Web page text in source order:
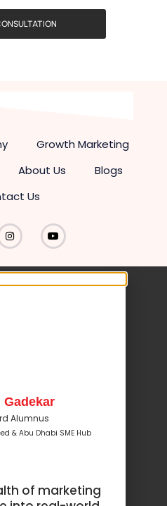
Growth Marketing
About Us
Blogs
Us
Gadekar
Alumnus
& Abu Dhabi SME Hub
of marketing